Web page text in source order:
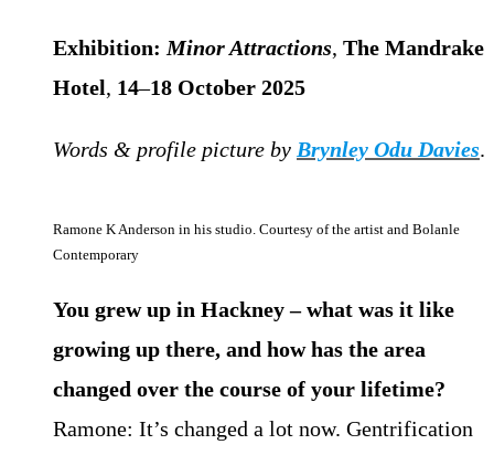
Exhibition: Minor Attractions, The Mandrake
Hotel, 14–18 October 2025
Words & profile picture by Brynley Odu Davies.
Ramone K Anderson in his studio. Courtesy of the artist and Bolanle
Contemporary
You grew up in Hackney – what was it like
growing up there, and how has the area
changed over the course of your lifetime?
Ramone: It’s changed a lot now. Gentrification